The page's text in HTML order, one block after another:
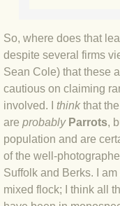
BLOG
BLOG
BLOG
BLOG 2021
BLOG
So, where does that
despite several firms
Sean Cole) that these
cautious on claiming
involved. I think that
are probably Parrots,
population and are
of the well-
Suffolk and Berks. I
mixed flock; I think all